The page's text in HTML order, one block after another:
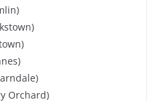
Orchard)